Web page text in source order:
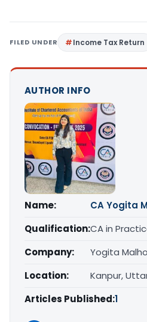
FILED UNDER Income Tax Return
AUTHOR INFO
Name:
CA Yogita
Qualification:CA in
Company:
Yogita
Location:
Kanpur,
Articles Published:1